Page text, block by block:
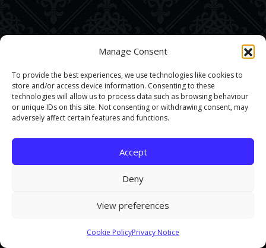
Manage Consent
To provide the best experiences, we use technologies like cookies to
store and/or access device information. Consenting to these
technologies will allow us to process data such as browsing behaviour
or unique IDs on this site. Not consenting or withdrawing consent, may
adversely affect certain features and functions.
Accept
Deny
View preferences
Cookie PolicyPrivacy Notice
agreeing to our use of cookies.Find out more here